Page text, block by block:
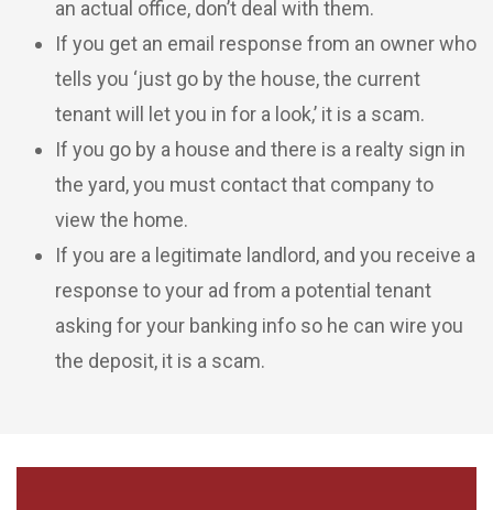
an actual office, don’t deal with them.
If you get an email response from an owner who
tells you ‘just go by the house, the current
tenant will let you in for a look,’ it is a scam.
If you go by a house and there is a realty sign in
the yard, you must contact that company to
view the home.
If you are a legitimate landlord, and you receive a
response to your ad from a potential tenant
asking for your banking info so he can wire you
the deposit, it is a scam.